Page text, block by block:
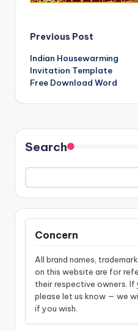
Post
navigation
Previous Post
Indian Housewarming
Invitation Template
Free Download Word
Search
Concern
All brand names,
on this website are for
their respective owners.
please let us know — we
if you wish.